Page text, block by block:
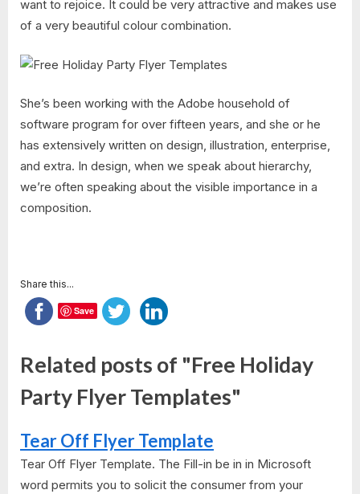
want to rejoice. It could be very attractive and makes use
of a very beautiful colour combination.
She’s been working with the Adobe household of
software program for over fifteen years, and she or he
has extensively written on design, illustration, enterprise,
and extra. In design, when we speak about hierarchy,
we’re often speaking about the visible importance in a
composition.
Share this...
Save
Related posts of "Free Holiday
Party Flyer Templates"
Tear Off Flyer Template
Tear Off Flyer Template. The Fill-in be in in Microsoft
word permits you to solicit the consumer from your